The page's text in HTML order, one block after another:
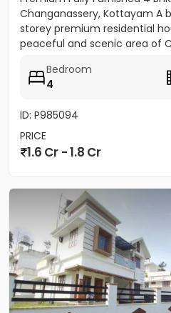
Changanassery, Kottayam A
storey premium residential
peaceful and scenic area of
Bedroom
4
ID: P985094
PRICE
1.6 Cr - 1.8 Cr